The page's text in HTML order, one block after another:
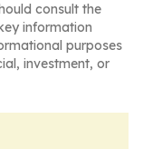
consult the
information
purposes
investment, or